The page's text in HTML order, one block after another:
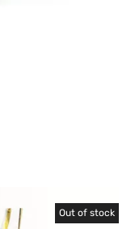
Out of stock